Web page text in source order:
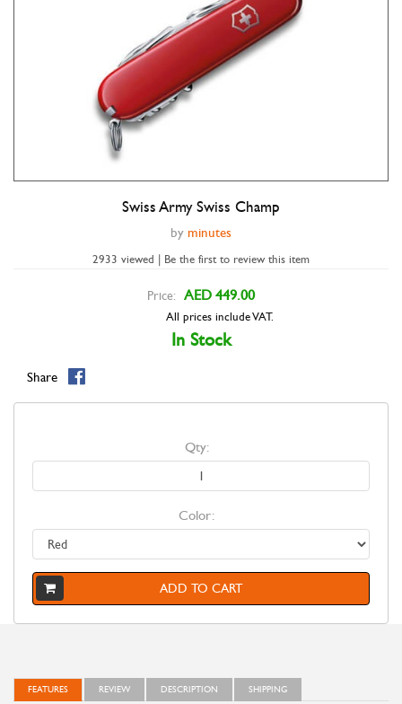
Double tap to zoom
Swiss Army Swiss Champ
by minutes
2933 viewed | Be the first to review this item
Price: AED 449.00
All prices include VAT.
In Stock
Share
Qty:
Color:
ADD TO CART
FEATURES REVIEW DESCRIPTION SHIPPING